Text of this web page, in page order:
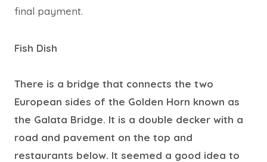
final payment.
Fish Dish
There is a bridge that connects the two
European sides of the Golden Horn known as
the Galata Bridge. It is a double decker with a
road and pavement on the top and
restaurants below. It seemed a good idea to